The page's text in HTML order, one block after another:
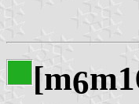
[m6